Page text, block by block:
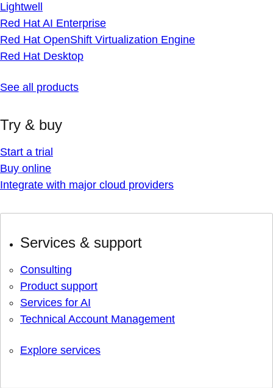
Lightwell
Red Hat AI Enterprise
Red Hat OpenShift Virtualization Engine
Red Hat Desktop
See all products
Try & buy
Start a trial
Buy online
Integrate with major cloud providers
Services & support
Consulting
Product support
Services for AI
Technical Account Management
Explore services